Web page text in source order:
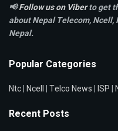
📢Follow us on Viberto get
about Nepal Telecom, Ncell,
Nepal.
Popular Categories
Ntc|Ncell|Telco News|ISP|
Recent Posts